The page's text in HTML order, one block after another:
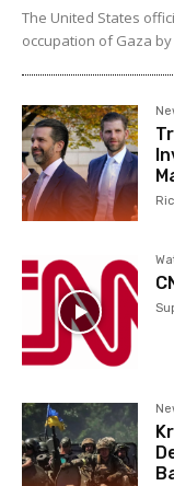
The United States
occupation of Gaza